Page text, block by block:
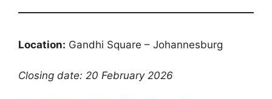
Location: Gandhi Square – Johannesburg
Closing date: 20 February 2026